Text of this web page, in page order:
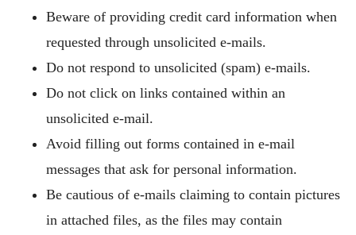
Beware of providing credit card information when
requested through unsolicited e-mails.
Do not respond to unsolicited (spam) e-mails.
Do not click on links contained within an
unsolicited e-mail.
Avoid filling out forms contained in e-mail
messages that ask for personal information.
Be cautious of e-mails claiming to contain pictures
in attached files, as the files may contain